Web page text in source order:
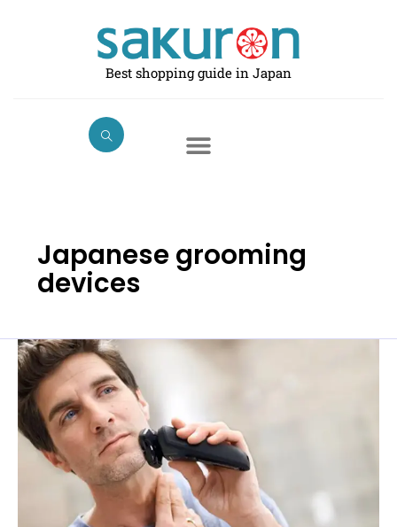
Best shopping guide in Japan
Japanese grooming
devices
Best
Men’s
Electric
Shavers
in
Japan:
Expert